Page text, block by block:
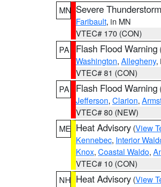
MN Severe
Faribault, in MN
VTEC# 170 (CON)
PA
Flash Flood Warning
Washington, Allegheny,
VTEC# 81 (CON)
PA
Flash Flood Warning
Jefferson, Clarion,
VTEC# 80 (NEW)
ME Heat Advisory (View
Kennebec, Interior
Knox, Coastal Waldo,
VTEC# 10 (CON)
NH Heat Advisory (View